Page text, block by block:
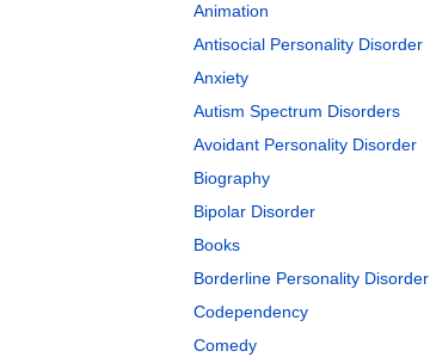
Animation
Antisocial Personality Disorder
Anxiety
Autism Spectrum Disorders
Avoidant Personality Disorder
Biography
Bipolar Disorder
Books
Borderline Personality Disorder
Codependency
Comedy